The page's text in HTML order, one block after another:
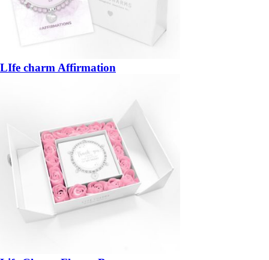
LIfe charm Affirmation